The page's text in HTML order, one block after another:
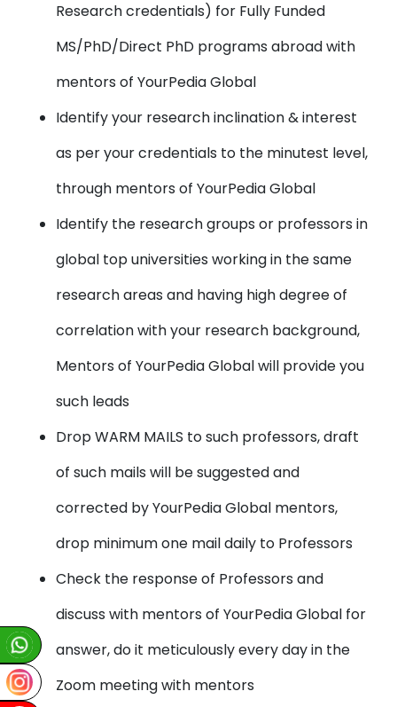
Research credentials) for Fully Funded
MS/PhD/Direct PhD programs abroad with
mentors of YourPedia Global
Identify your research inclination & interest
as per your credentials to the minutest level,
through mentors of YourPedia Global
Identify the research groups or professors in
global top universities working in the same
research areas and having high degree of
correlation with your research background,
Mentors of YourPedia Global will provide you
such leads
Drop WARM MAILS to such professors, draft
of such mails will be suggested and
corrected by YourPedia Global mentors,
drop minimum one mail daily to Professors
Check the response of Professors and
discuss with mentors of YourPedia Global for
answer, do it meticulously every day in the
Zoom meeting with mentors